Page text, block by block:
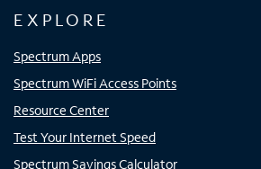
EXPLORE
Spectrum Apps
Spectrum WiFi Access Points
Resource Center
Test Your Internet Speed
Spectrum Savings Calculator